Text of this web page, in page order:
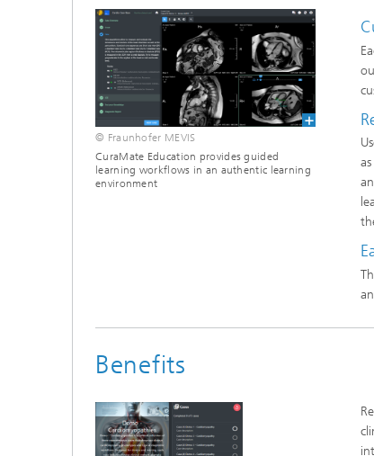
© Fraunhofer MEVIS
CuraMate Education provides guided
learning workflows in an authentic learning
environment
Benefits